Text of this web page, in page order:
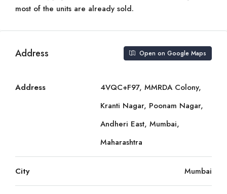
most of the units are already sold.
Address Open on Google Maps
Address
4VQC+F97, MMRDA Colony,
Kranti Nagar, Poonam Nagar,
Andheri East, Mumbai,
Maharashtra
City Mumbai